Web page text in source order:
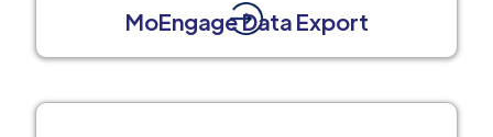
MoEngage Data Export